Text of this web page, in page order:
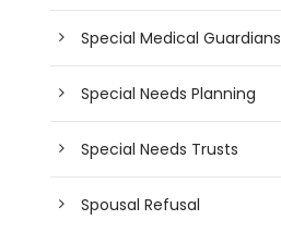
Special Medical Guardians
Special Needs Planning
Special Needs Trusts
Spousal Refusal